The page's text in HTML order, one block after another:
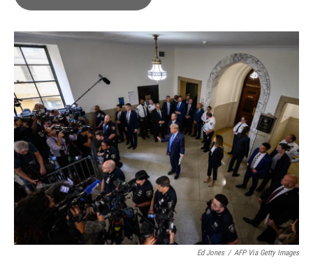
o
k
r
I
n
Ed Jones / AFP Via Getty Images